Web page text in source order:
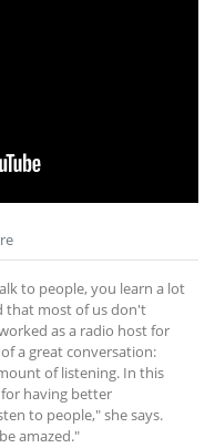
to people, you learn a lot
that most of us don't
as a radio host for
a great conversation:
of listening. In this
having better
to people," she says.
amazed."